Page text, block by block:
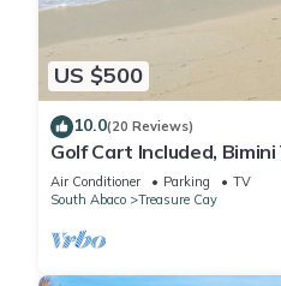
US $500
10.0(20 Reviews)
Golf Cart Included,
Bahamas, 100 yards from
Air Conditioner Parking
TV
South Abaco
Treasure Cay